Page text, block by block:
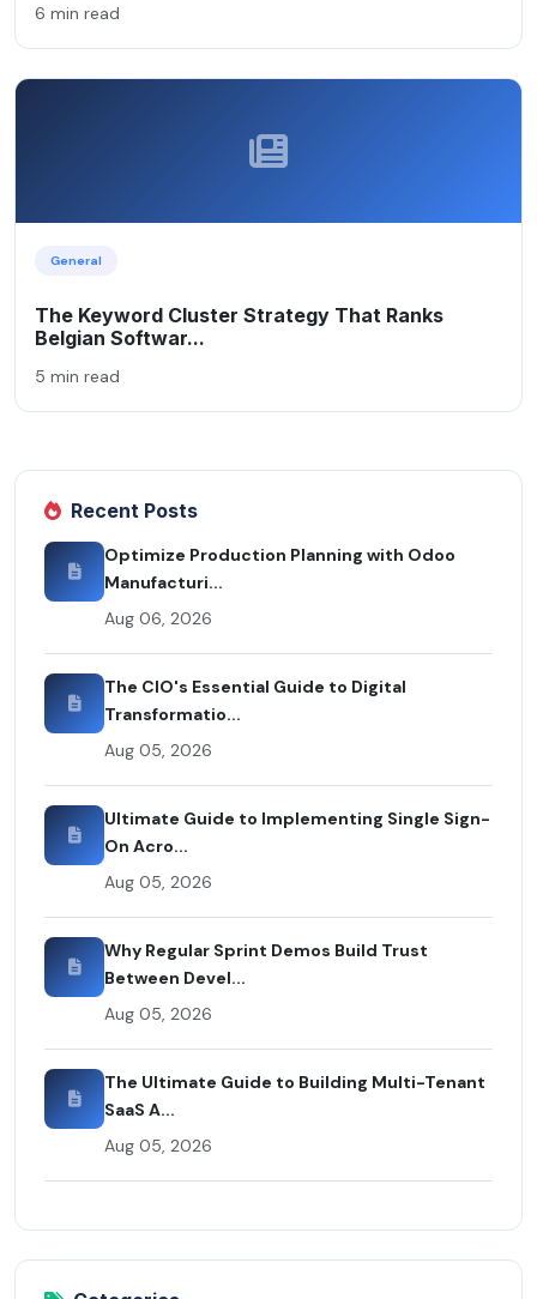
6 min read
General
The Keyword Cluster Strategy That Ranks
Belgian Softwar...
5 min read
Recent Posts
Optimize Production Planning with Odoo
Manufacturi...
Aug 06, 2026
The CIO's Essential Guide to Digital
Transformatio...
Aug 05, 2026
Ultimate Guide to Implementing Single Sign-
On Acro...
Aug 05, 2026
Why Regular Sprint Demos Build Trust
Between Devel...
Aug 05, 2026
The Ultimate Guide to Building Multi-Tenant
SaaS A...
Aug 05, 2026